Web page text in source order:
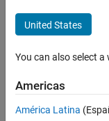
Hooper
Last
year ago
Active
since
United States
You can also select
Americas
América Latina